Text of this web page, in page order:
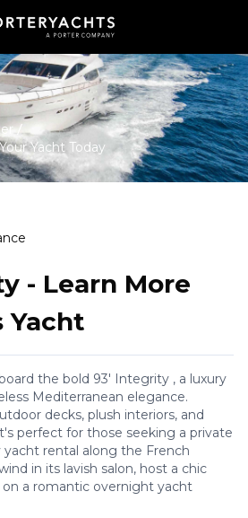
Yacht Today
- Learn More
Yacht
the bold 93' Integrity , a luxury
Mediterranean elegance.
decks, plush interiors, and
perfect for those seeking a private
yacht rental along the French
in its lavish salon, host a chic
a romantic overnight yacht